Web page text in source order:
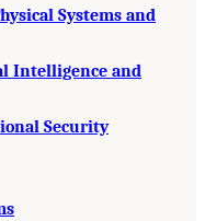
Systems and
Intelligence and
Security